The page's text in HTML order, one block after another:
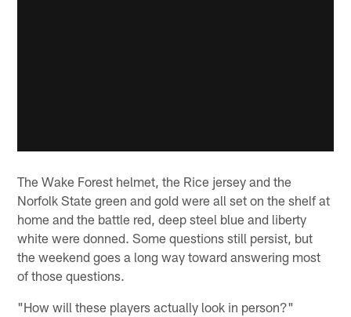
The Wake Forest helmet, the Rice jersey and the
Norfolk State green and gold were all set on the shelf at
home and the battle red, deep steel blue and liberty
white were donned. Some questions still persist, but
the weekend goes a long way toward answering most
of those questions.
"How will these players actually look in person?"